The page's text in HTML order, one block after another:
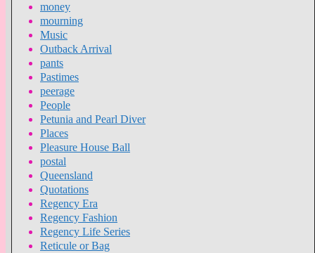
money
mourning
Music
Outback Arrival
pants
Pastimes
peerage
People
Petunia and Pearl Diver
Places
Pleasure House Ball
postal
Queensland
Quotations
Regency Era
Regency Fashion
Regency Life Series
Reticule or Bag